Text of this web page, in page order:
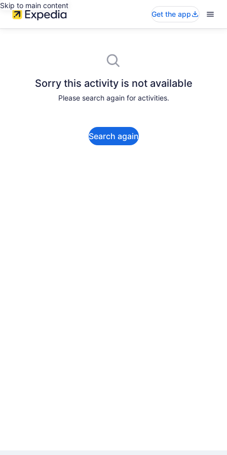
Skip to main content
Get the app
Sorry this activity is not available
Please search again for activities.
Search again